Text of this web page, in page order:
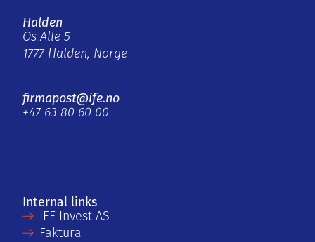
Halden
Os Alle 5
1777 Halden, Norge
firmapost@ife.no
+47 63 80 60 00
Internal links
IFE Invest AS
Faktura